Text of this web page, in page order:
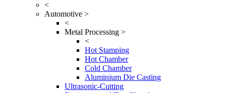
<
Automotive >
<
Metal Processing >
<
Hot Stamping
Hot Chamber
Cold Chamber
Aluminium Die Casting
Ultrasonic-Cutting